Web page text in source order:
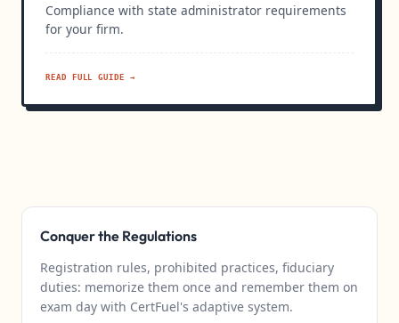
Compliance with state administrator requirements
for your firm.
READ FULL GUIDE →
Conquer the Regulations
Registration rules, prohibited practices, fiduciary
duties: memorize them once and remember them on
exam day with CertFuel's adaptive system.